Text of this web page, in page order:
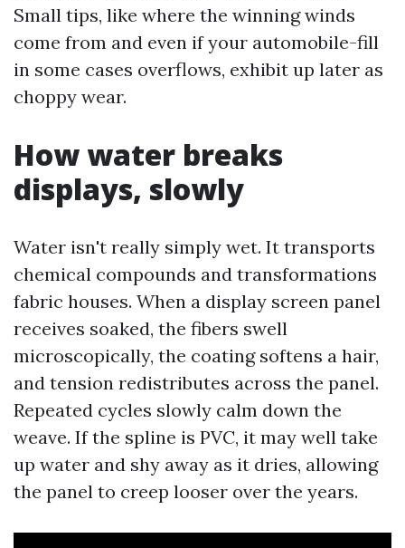
Small tips, like where the winning winds
come from and even if your automobile-fill
in some cases overflows, exhibit up later as
choppy wear.
How water breaks
displays, slowly
Water isn't really simply wet. It transports
chemical compounds and transformations
fabric houses. When a display screen panel
receives soaked, the fibers swell
microscopically, the coating softens a hair,
and tension redistributes across the panel.
Repeated cycles slowly calm down the
weave. If the spline is PVC, it may well take
up water and shy away as it dries, allowing
the panel to creep looser over the years.